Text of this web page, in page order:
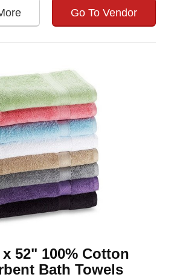
Go To Vendor
52" 100% Cotton
Bath Towels